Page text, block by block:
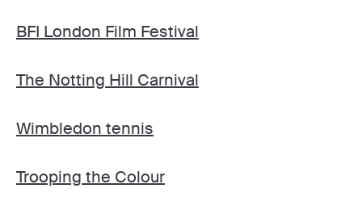
BFI London Film Festival
The Notting Hill Carnival
Wimbledon tennis
Trooping the Colour